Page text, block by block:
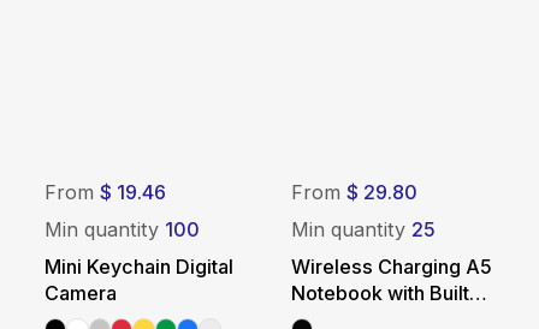
From $ 19.46
Min quantity 100
Mini Keychain Digital
Camera
From $ 29.80
Min quantity 25
Wireless Charging A5
Notebook with Built-In
Power Bank